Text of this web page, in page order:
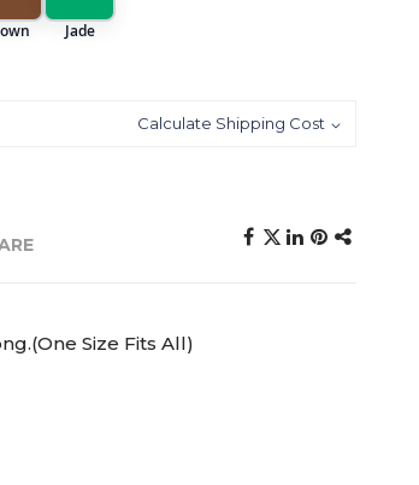
Jade
Calculate Shipping Cost
Size Fits All)